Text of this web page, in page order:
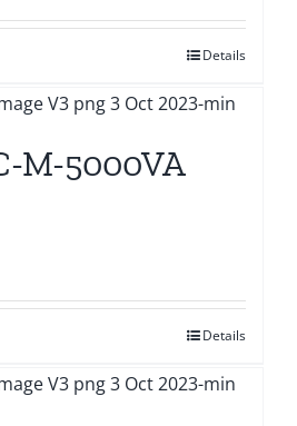
Details
M-5000VA
Details